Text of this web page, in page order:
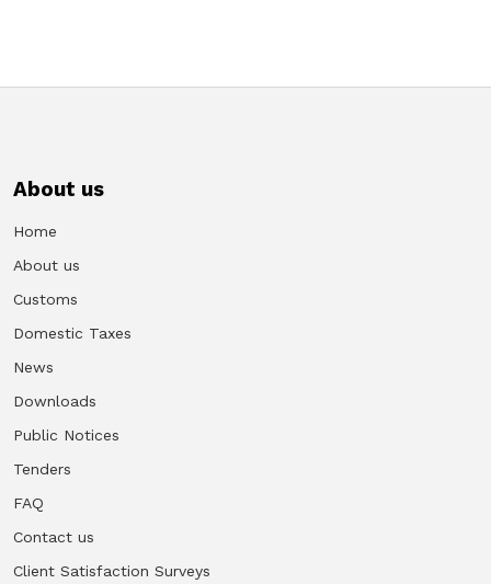
Revenue Assurance
Vacancies
Zimra Integrity Management updates
Exchange of Information (EOI)
Treatment of interest charges in the customs value of
About us
Home
About us
Customs
Domestic Taxes
News
Downloads
Public Notices
Tenders
FAQ
Contact us
Client Satisfaction Surveys